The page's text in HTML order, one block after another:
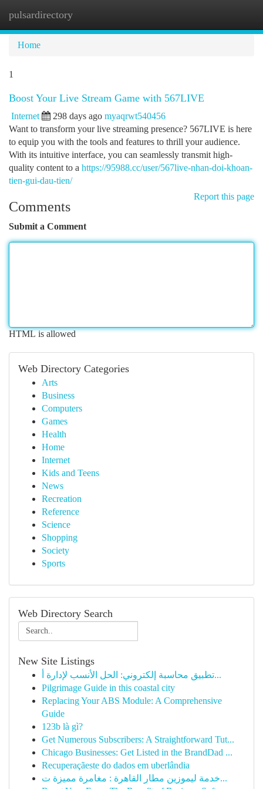
pulsardirectory
Home
1
Boost Your Live Stream Game with 567LIVE
Internet 298 days ago myaqrwt540456
Want to transform your live streaming presence? 567LIVE is here
to equip you with the tools and features to thrill your audience.
With its intuitive interface, you can seamlessly transmit high-
quality content to a https://95988.cc/user/567live-nhan-doi-khoan-
tien-gui-dau-tien/
Report this page
Comments
Submit a Comment
HTML is allowed
Web Directory Categories
Arts
Business
Computers
Games
Health
Home
Internet
Kids and Teens
News
Recreation
Reference
Science
Shopping
Society
Sports
Web Directory Search
New Site Listings
تطبيق محاسبة إلكتروني: الحل الأنسب لإدارة أ...
Pilgrimage Guide in this coastal city
Replacing Your ABS Module: A Comprehensive
Guide
123b là gì?
Get Numerous Subscribers: A Straightforward Tut...
Chicago Businesses: Get Listed in the BrandDad ...
Recuperaçãeste do dados em uberlândia
خدمة ليموزين مطار القاهرة : مغامرة مميزة ت...